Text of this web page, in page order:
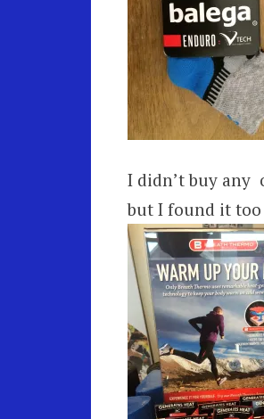
I didn’t buy any
but I found it